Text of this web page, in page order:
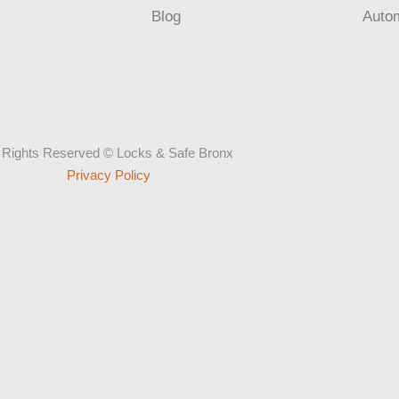
Blog
Reserved © Locks & Safe Bronx
Privacy Policy